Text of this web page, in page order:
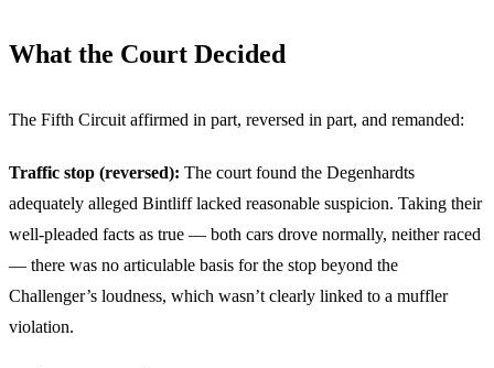
What the Court Decided
The Fifth Circuit affirmed in part, reversed in part, and remanded:
Traffic stop (reversed): The court found the Degenhardts
adequately alleged Bintliff lacked reasonable suspicion. Taking their
well-pleaded facts as true — both cars drove normally, neither raced
— there was no articulable basis for the stop beyond the
Challenger’s loudness, which wasn’t clearly linked to a muffler
violation.